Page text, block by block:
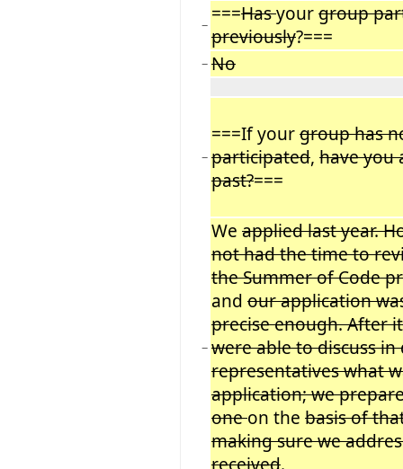
− ===Hasyourgroup
previously?===
− No
−
===If yourgroup has
participated, have you
past?===
−
We applied last year.
not had the time to
the Summer of Code
and our application
precise enough. After
were able to discuss
representatives what
application; we
oneon the basis of
making sure we
received.